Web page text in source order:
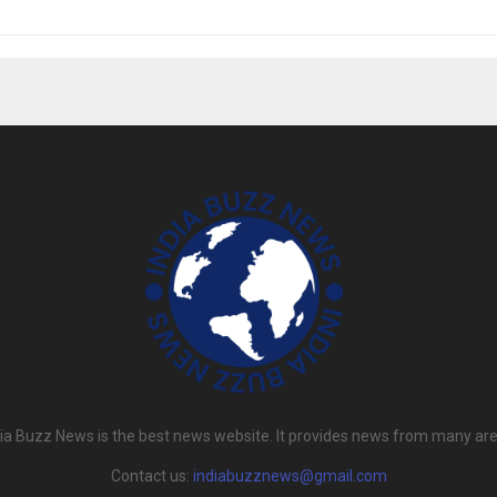
Buzz News is the best news website. It provides news from many
Contact us: indiabuzznews@gmail.com